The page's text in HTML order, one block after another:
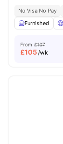
No Visa No Pay
Furnished
From £107
£105/wk